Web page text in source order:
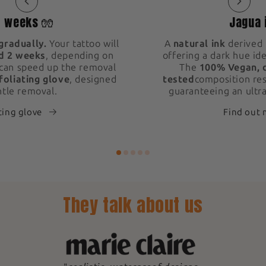
weeks 🧤
Your tattoo will
2 weeks, depending on
speed up the removal
glove, designed
removal.
glove
Jagua
A natural ink derived
offering a dark hue
The 100%
tested composition
guaranteeing an
Find out
They talk about us